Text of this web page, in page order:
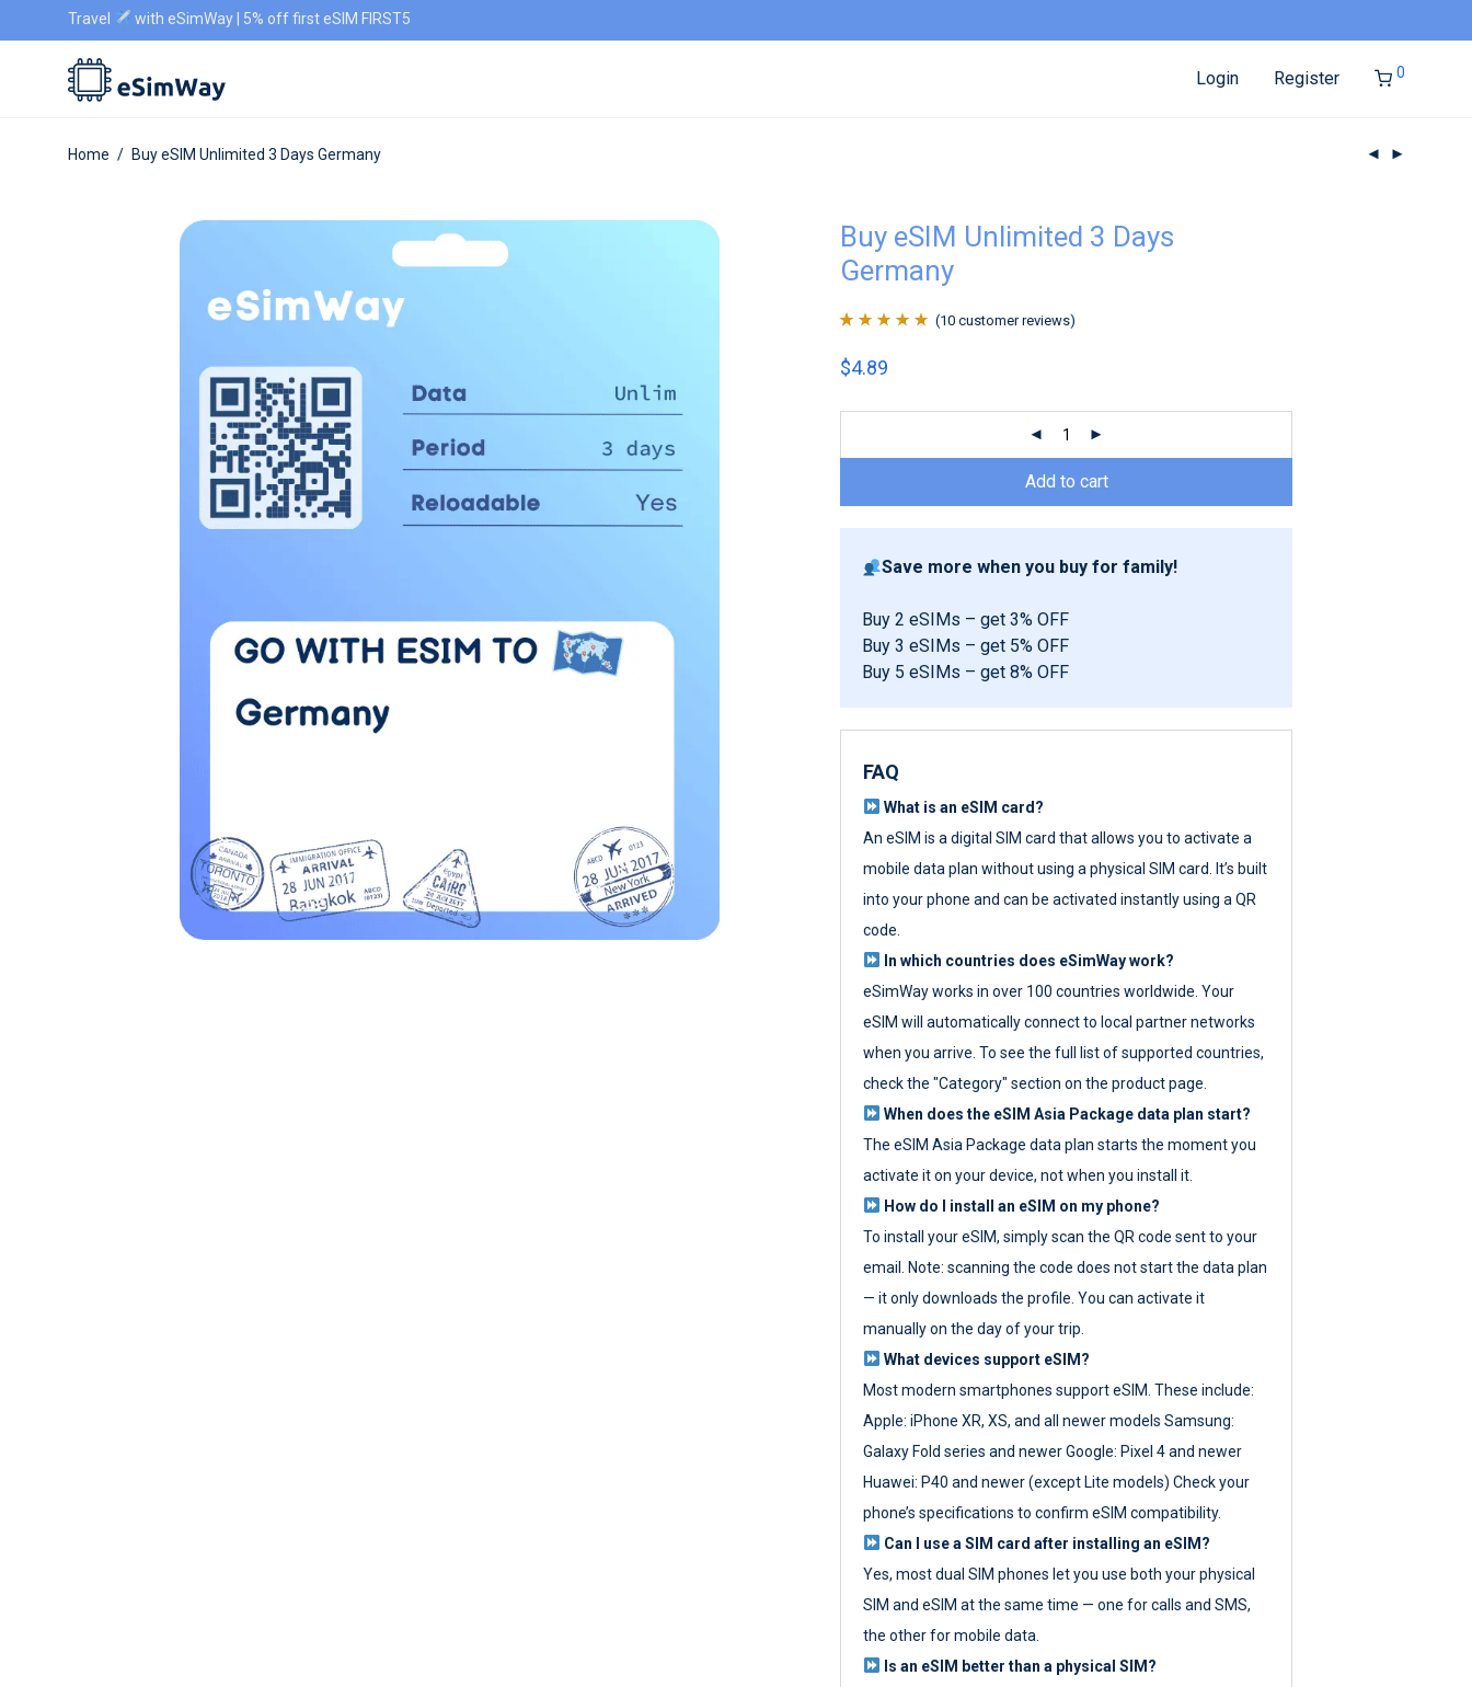
Travel with eSimWay | 5% off first eSIM FIRST5
Login Register 0
Home / Buy eSIM Unlimited 3 Days Germany
Buy eSIM Unlimited 3 Days
Germany
of 5 based on
(10 customer reviews)
$4.89
Add to cart
Save more when you buy for family!
Buy 2 eSIMs – get 3% OFF
Buy 3 eSIMs – get 5% OFF
Buy 5 eSIMs – get 8% OFF
FAQ
What is an eSIM card?
An eSIM is a digital SIM card that allows you to activate a
mobile data plan without using a physical SIM card. It’s built
into your phone and can be activated instantly using a QR
code.
In which countries does eSimWay work?
eSimWay works in over 100 countries worldwide. Your
eSIM will automatically connect to local partner networks
when you arrive. To see the full list of supported countries,
check the "Category" section on the product page.
When does the eSIM Asia Package data plan start?
The eSIM Asia Package data plan starts the moment you
activate it on your device, not when you install it.
How do I install an eSIM on my phone?
To install your eSIM, simply scan the QR code sent to your
email. Note: scanning the code does not start the data plan
— it only downloads the profile. You can activate it
manually on the day of your trip.
What devices support eSIM?
Most modern smartphones support eSIM. These include:
Apple: iPhone XR, XS, and all newer models Samsung:
Galaxy Fold series and newer Google: Pixel 4 and newer
Huawei: P40 and newer (except Lite models) Check your
phone’s specifications to confirm eSIM compatibility.
Can I use a SIM card after installing an eSIM?
Yes, most dual SIM phones let you use both your physical
SIM and eSIM at the same time — one for calls and SMS,
the other for mobile data.
Is an eSIM better than a physical SIM?